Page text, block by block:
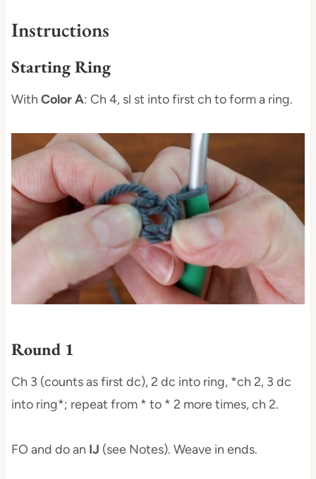
Instructions
Starting Ring
With Color A: Ch 4, sl st into first ch to form a ring.
Round 1
Ch 3 (counts as first dc), 2 dc into ring, *ch 2, 3 dc
into ring*; repeat from * to * 2 more times, ch 2.
FO and do an IJ (see Notes). Weave in ends.